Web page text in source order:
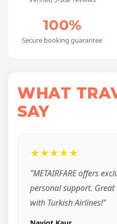
100%
Secure booking guarantee
WHAT
SAY
★★★★★
"METAIRFARE offers
personal support.
with Turkish Airlines!"